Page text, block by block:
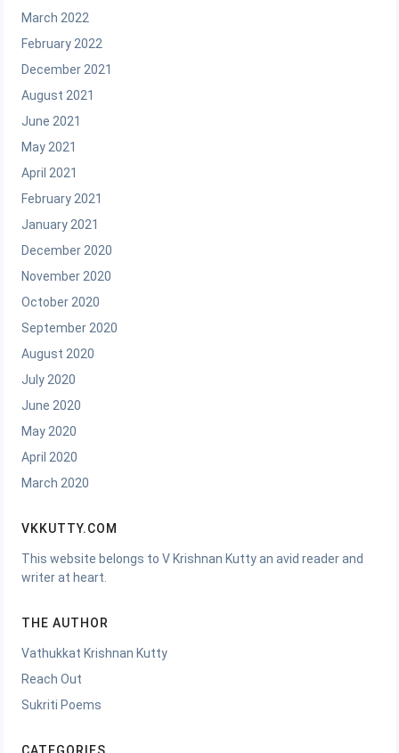
March 2022
February 2022
December 2021
August 2021
June 2021
May 2021
April 2021
February 2021
January 2021
December 2020
November 2020
October 2020
September 2020
August 2020
July 2020
June 2020
May 2020
April 2020
March 2020
VKKUTTY.COM
This website belongs to V Krishnan Kutty an avid reader and
writer at heart.
THE AUTHOR
Vathukkat Krishnan Kutty
Reach Out
Sukriti Poems